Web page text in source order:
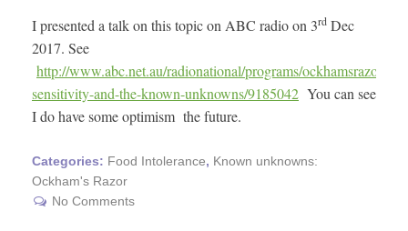
I presented a talk on this topic on ABC radio on 3rd Dec
2017. See
http://www.abc.net.au/radionational/programs/ockhamsrazor/
sensitivity-and-the-known-unknowns/9185042 You can see
I do have some optimism the future.
Categories: Food Intolerance, Known unknowns:
Ockham's Razor
No Comments